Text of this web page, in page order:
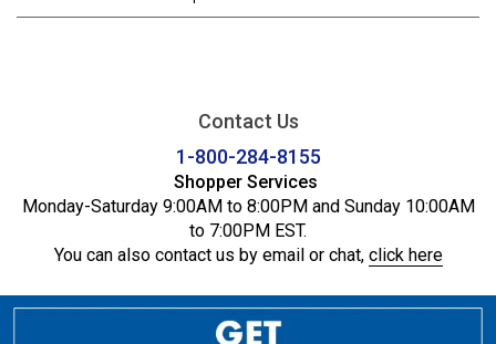
Contact Us
1-800-284-8155
Shopper Services
Monday-Saturday 9:00AM to 8:00PM and Sunday 10:00AM
to 7:00PM EST.
You can also contact us by email or chat, click here